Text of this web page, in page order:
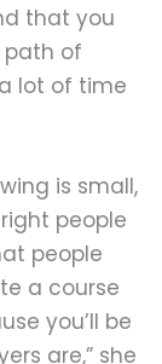
that you
path of
lot of time
is small,
people
people
a course
you’ll be
are,” she